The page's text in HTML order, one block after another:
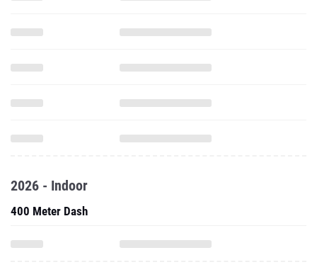
2026 - Indoor
400 Meter Dash